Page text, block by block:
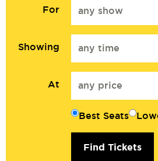
For any show
Showing any time
At any price
Best Seats
Find Tickets